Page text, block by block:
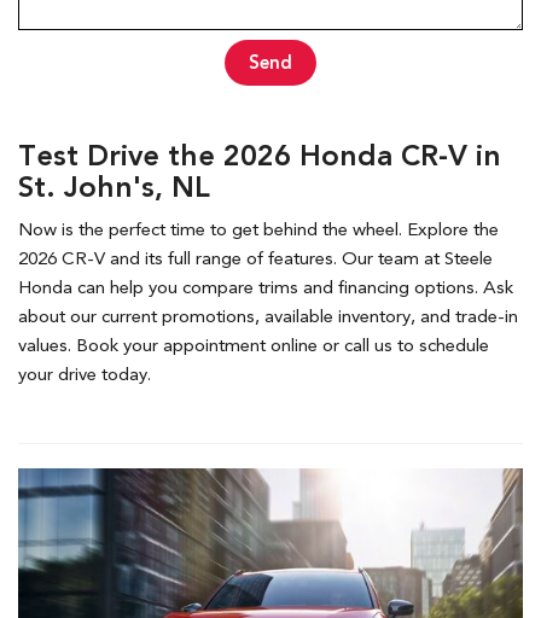
Send
Test Drive the 2026 Honda CR-V in
St. John's, NL
Now is the perfect time to get behind the wheel. Explore the
2026 CR-V and its full range of features. Our team at Steele
Honda can help you compare trims and financing options. Ask
about our current promotions, available inventory, and trade-in
values. Book your appointment online or call us to schedule
your drive today.